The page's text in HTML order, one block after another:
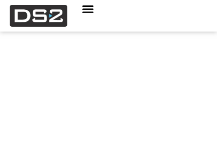
Company News